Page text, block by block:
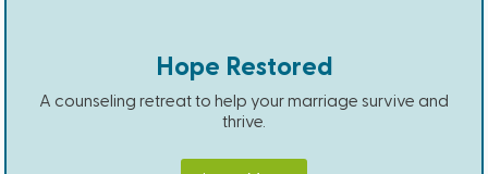
Hope Restored
A counseling retreat to help your marriage survive and
thrive.